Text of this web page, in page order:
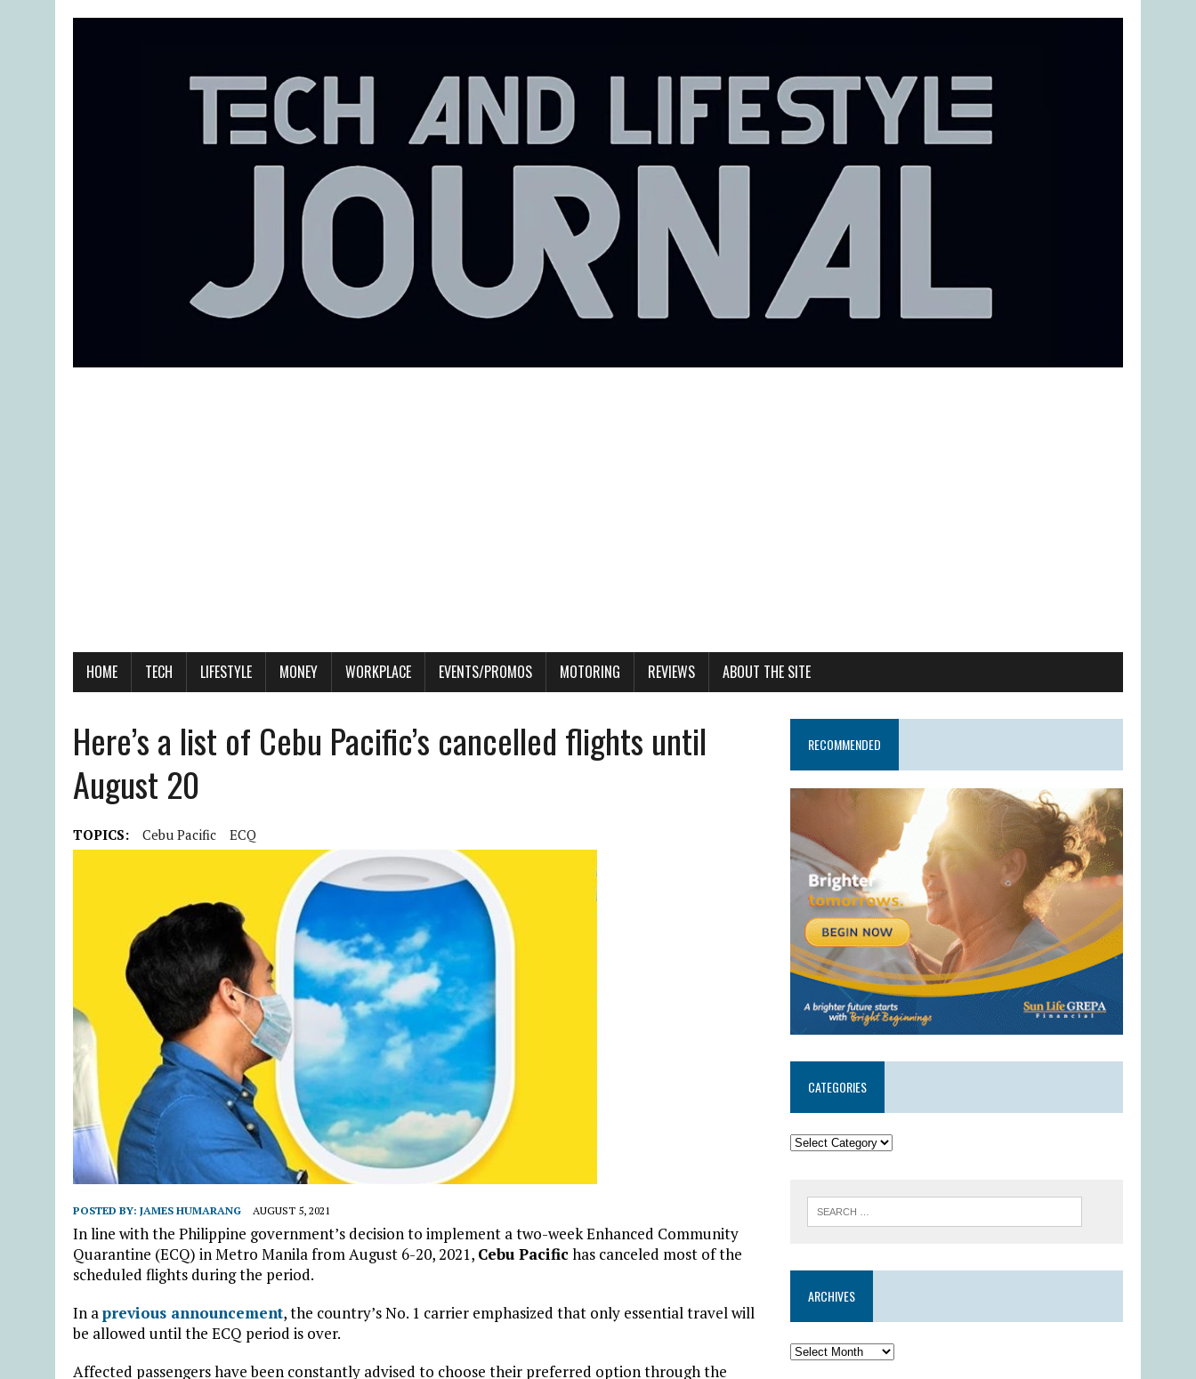
HOME TECH LIFESTYLE MONEY WORKPLACE EVENTS/PROMOS MOTORING REVIEWS ABOUT THE SITE
Here’s a list of Cebu Pacific’s cancelled flights until
August 20
TOPICS: Cebu Pacific ECQ
POSTED BY: JAMES HUMARANG AUGUST 5, 2021
In line with the Philippine government’s decision to implement a two-week Enhanced Community
Quarantine (ECQ) in Metro Manila from August 6-20, 2021, Cebu Pacifichas canceled most of the
scheduled flights during the period.
In a previous announcement, the country’s No. 1 carrier emphasized that only essential travel will
be allowed until the ECQ period is over.
Affected passengers have been constantly advised to choose their preferred option through the
RECOMMENDED
CATEGORIES
ARCHIVES